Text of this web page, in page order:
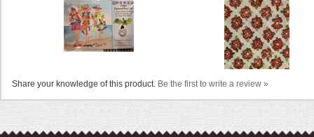
Share your knowledge of this product. Be the first to write a review »